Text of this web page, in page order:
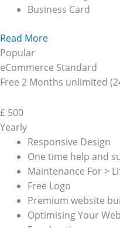
Business Card
Read More
Popular
eCommerce Standard
Free 2 Months unlimited
£ 500
Yearly
Responsive Design
One time help and
Maintenance For >
Free Logo
Premium website
Optimising Your